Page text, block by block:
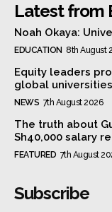
Latest from
Noah Okaya:
EDUCATION 8th August
Equity leaders
global universities
NEWS 7th August 2026
The truth about
Sh40,000 salary
FEATURED 7th August
Subscribe